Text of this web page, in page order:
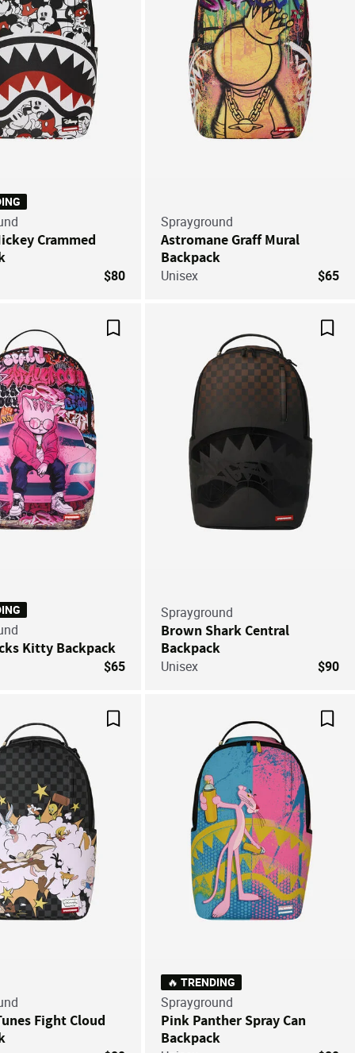
Crammed
$80
Sprayground
Astromane Graff Mural
Backpack
Unisex $65
Kitty Backpack
$65
Sprayground
Brown Shark Central
Backpack
Unisex $90
Fight Cloud
🔥 TRENDING
Sprayground
Pink Panther Spray Can
Backpack